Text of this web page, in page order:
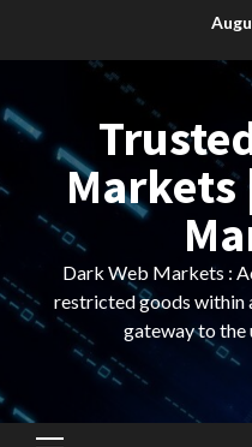
Markets
Dark Web Markets :
restricted goods within
gateway to the